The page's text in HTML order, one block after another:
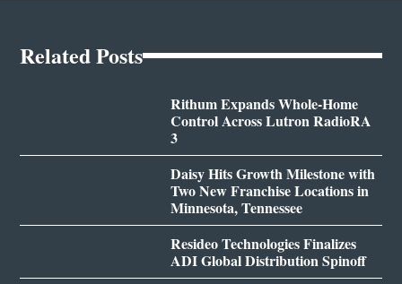
Related Posts
Rithum Expands Whole-Home
Control Across Lutron RadioRA
3
Daisy Hits Growth Milestone with
Two New Franchise Locations in
Minnesota, Tennessee
Resideo Technologies Finalizes
ADI Global Distribution Spinoff